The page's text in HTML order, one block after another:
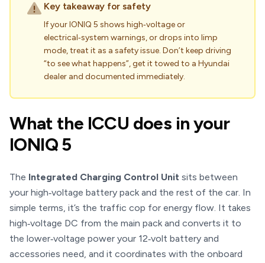
Key takeaway for safety
If your IONIQ 5 shows high‑voltage or
electrical‑system warnings, or drops into limp
mode, treat it as a safety issue. Don’t keep driving
“to see what happens”, get it towed to a Hyundai
dealer and documented immediately.
What the ICCU does in your
IONIQ 5
The Integrated Charging Control Unit sits between
your high‑voltage battery pack and the rest of the car. In
simple terms, it’s the traffic cop for energy flow. It takes
high‑voltage DC from the main pack and converts it to
the lower‑voltage power your 12‑volt battery and
accessories need, and it coordinates with the onboard